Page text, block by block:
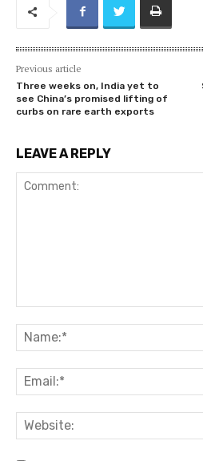
Previous article
Three weeks on, India yet to
see China’s promised lifting of
curbs on rare earth exports
LEAVE A REPLY